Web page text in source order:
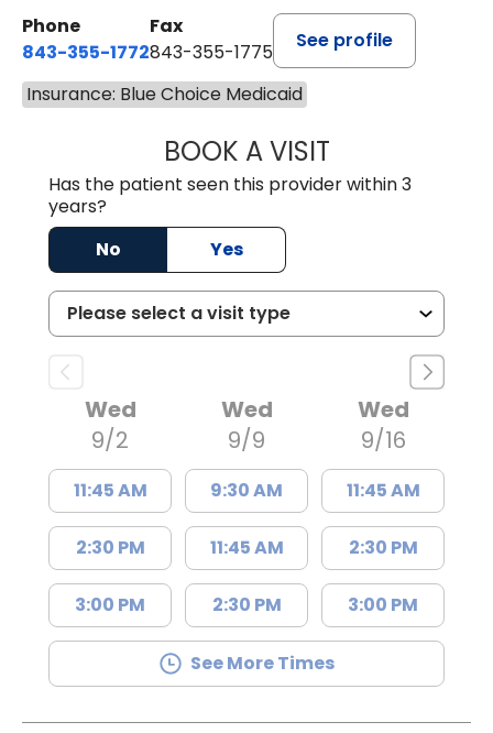
Phone
843-355-1772
Fax
843-355-1775
See profile
Insurance: Blue Choice Medicaid
BOOK A VISITLISA WRIGHT,
Has the patient seen this provider within 3
years?
No
Yes
Wed
9/2
11:45 AM
2:30 PM
3:00 PM
Wed
9/9
9:30 AM
11:45 AM
2:30 PM
Wed
9/16
11:45 AM
2:30 PM
3:00 PM
See More Times